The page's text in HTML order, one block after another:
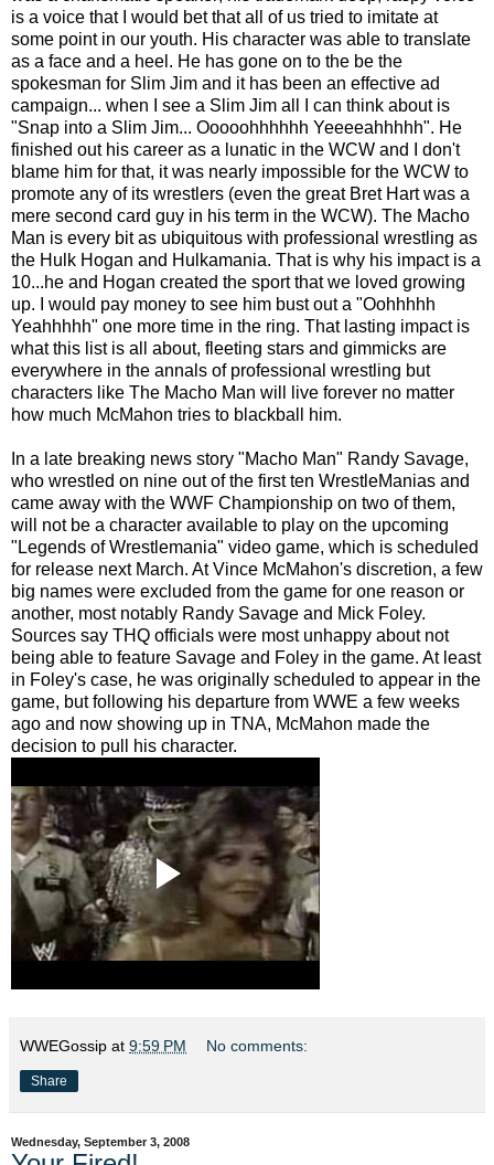
is a voice that I would bet that all of us tried to imitate at
some point in our youth. His character was able to translate
as a face and a heel. He has gone on to the be the
spokesman for Slim Jim and it has been an effective ad
campaign... when I see a Slim Jim all I can think about is
"Snap into a Slim Jim... Ooooohhhhhh Yeeeeahhhhh". He
finished out his career as a lunatic in the WCW and I don't
blame him for that, it was nearly impossible for the WCW to
promote any of its wrestlers (even the great Bret Hart was a
mere second card guy in his term in the WCW). The Macho
Man is every bit as ubiquitous with professional wrestling as
the Hulk Hogan and Hulkamania. That is why his impact is a
10...he and Hogan created the sport that we loved growing
up. I would pay money to see him bust out a "Oohhhhh
Yeahhhhh" one more time in the ring. That lasting impact is
what this list is all about, fleeting stars and gimmicks are
everywhere in the annals of professional wrestling but
characters like The Macho Man will live forever no matter
how much McMahon tries to blackball him.
In a late breaking news story "Macho Man" Randy Savage,
who wrestled on nine out of the first ten WrestleManias and
came away with the WWF Championship on two of them,
will not be a character available to play on the upcoming
"Legends of Wrestlemania" video game, which is scheduled
for release next March. At Vince McMahon's discretion, a few
big names were excluded from the game for one reason or
another, most notably Randy Savage and Mick Foley.
Sources say THQ officials were most unhappy about not
being able to feature Savage and Foley in the game. At least
in Foley's case, he was originally scheduled to appear in the
game, but following his departure from WWE a few weeks
ago and now showing up in TNA, McMahon made the
decision to pull his character.
WWEGossip at 9:59 PM No comments:
Share
Wednesday, September 3, 2008